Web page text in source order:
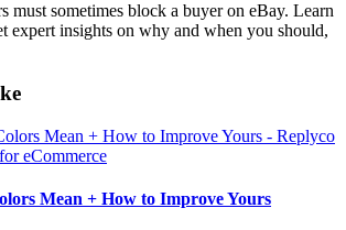
must sometimes block a buyer on eBay. Learn
expert insights on why and when you should,
Mean + How to Improve Yours